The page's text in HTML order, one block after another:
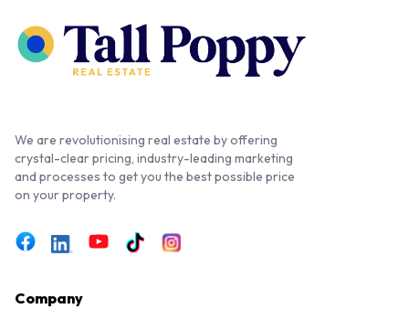
We are revolutionising real estate by offering
crystal-clear pricing, industry-leading marketing
and processes to get you the best possible price
on your property.
Company